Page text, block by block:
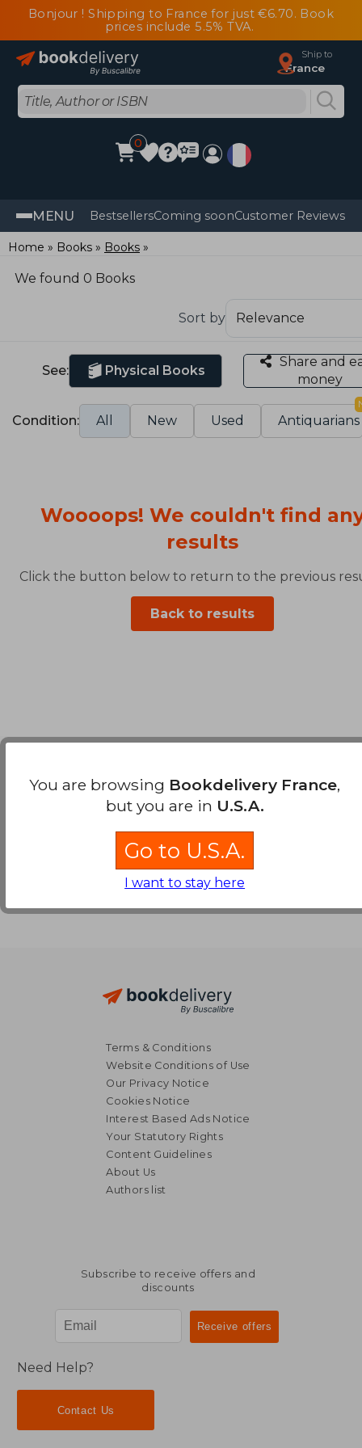
Bonjour ! Shipping to France for just €6.70. Book
prices include 5.5% TVA.
Ship to
France
0
MENU BestsellersComing soonCustomer Reviews
Home Books Books
We found 0 Books
Sort by
See: Physical Books
Share and
money
Condition: All New Used Antiquarians
Woooops! We couldn't find
results
Click the button below to return to the previous
Back to results
Terms & Conditions
Website Conditions of Use
Our Privacy Notice
Cookies Notice
Interest Based Ads Notice
Your Statutory Rights
Content Guidelines
About Us
Authors list
Subscribe to receive offers and
discounts
Need Help?
Contact Us
You are browsing Bookdelivery France,
but you are in U.S.A.
Go to U.S.A.
I want to stay here